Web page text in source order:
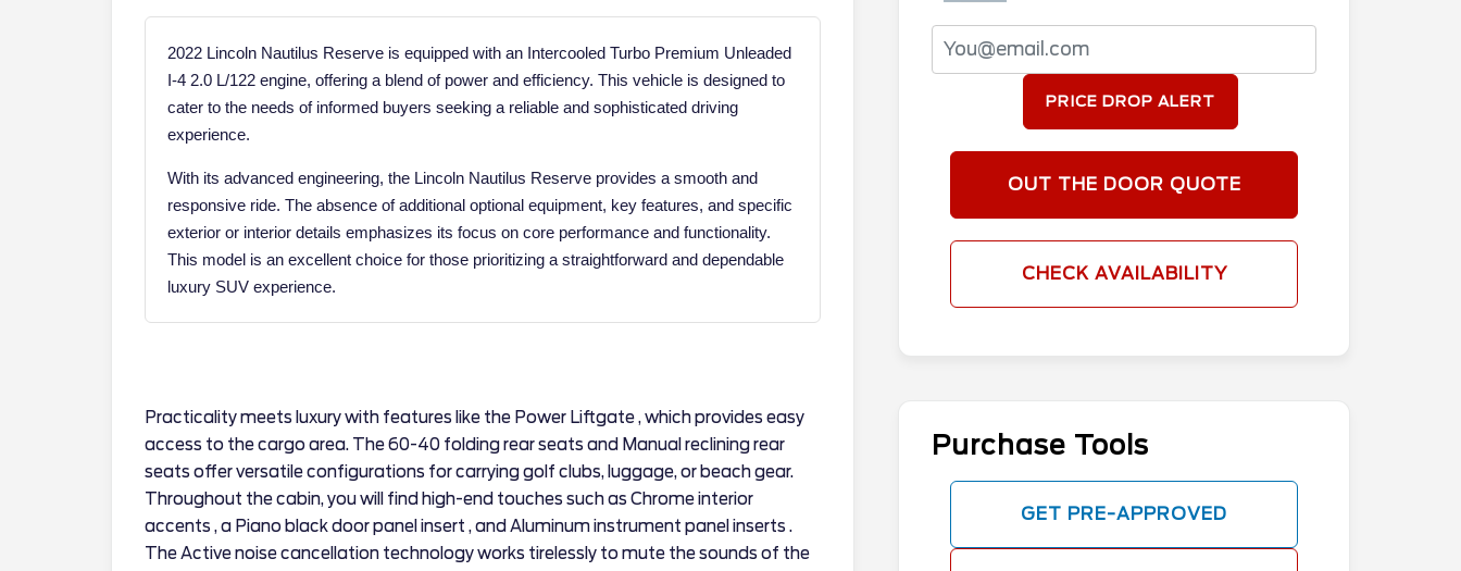
2022 Lincoln Nautilus Reserve is equipped with an Intercooled Turbo Premium Unleaded
I-4 2.0 L/122 engine, offering a blend of power and efficiency. This vehicle is designed to
cater to the needs of informed buyers seeking a reliable and sophisticated driving
experience.
With its advanced engineering, the Lincoln Nautilus Reserve provides a smooth and
responsive ride. The absence of additional optional equipment, key features, and specific
exterior or interior details emphasizes its focus on core performance and functionality.
This model is an excellent choice for those prioritizing a straightforward and dependable
luxury SUV experience.
Practicality meets luxury with features like the Power Liftgate , which provides easy
access to the cargo area. The 60-40 folding rear seats and Manual reclining rear
seats offer versatile configurations for carrying golf clubs, luggage, or beach gear.
Throughout the cabin, you will find high-end touches such as Chrome interior
accents , a Piano black door panel insert , and Aluminum instrument panel inserts .
The Active noise cancellation technology works tirelessly to mute the sounds of the
PRICE DROP ALERT
OUT THE DOOR QUOTE
CHECK AVAILABILITY
Purchase Tools
GET PRE-APPROVED